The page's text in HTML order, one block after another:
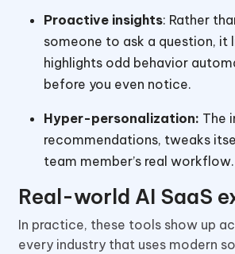
Proactive insights: Rather
someone to ask a question, it
highlights odd behavior
before you even notice.
Hyper-personalization: The
recommendations, tweaks
team member’s real workflow.
Real-world AI SaaS
In practice, these tools show up
every industry that uses modern